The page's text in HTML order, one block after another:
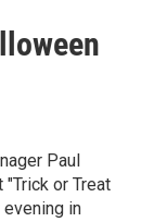
Paul
or Treat
in